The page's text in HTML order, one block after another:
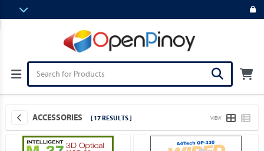
ACCESSORIES [ 17 RESULTS ] VIEW